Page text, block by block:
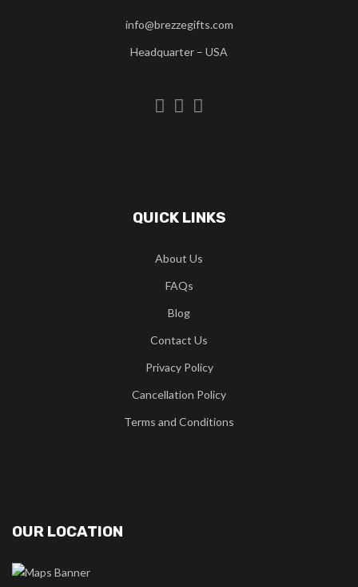
info@brezzegifts.com
Headquarter – USA
QUICK LINKS
About Us
FAQs
Blog
Contact Us
Privacy Policy
Cancellation Policy
Terms and Conditions
OUR LOCATION